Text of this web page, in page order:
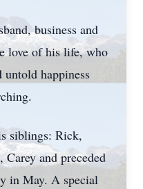
business and
love of his life, who
untold happiness
siblings: Rick,
Carey and preceded
in May. A special